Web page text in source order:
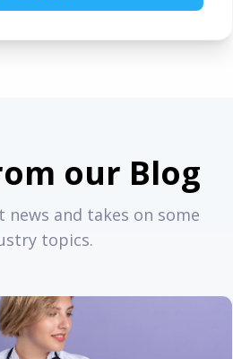
our Blog
news and takes on some
topics.